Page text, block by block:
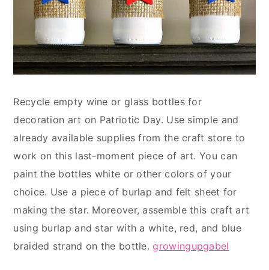
Recycle empty wine or glass bottles for
decoration art on Patriotic Day. Use simple and
already available supplies from the craft store to
work on this last-moment piece of art. You can
paint the bottles white or other colors of your
choice. Use a piece of burlap and felt sheet for
making the star. Moreover, assemble this craft art
using burlap and star with a white, red, and blue
braided strand on the bottle.growingupgabel